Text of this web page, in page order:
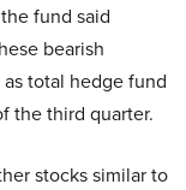
fund said
bearish
total hedge fund
the third quarter.
stocks similar to